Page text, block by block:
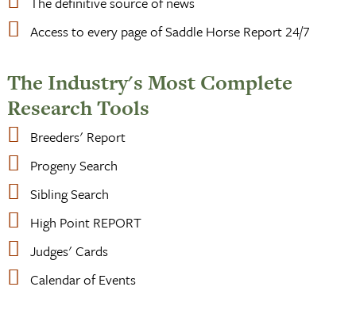
Access to every page of Saddle Horse Report 24/7
The Industry's Most Complete
Research Tools
Breeders' Report
Progeny Search
Sibling Search
High Point REPORT
Judges' Cards
Calendar of Events